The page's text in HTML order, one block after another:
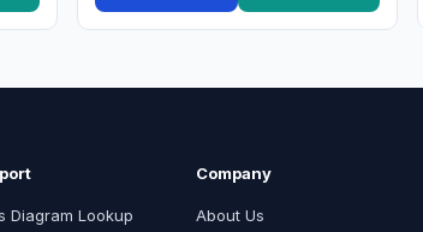
Diagram Lookup
Company
About Us